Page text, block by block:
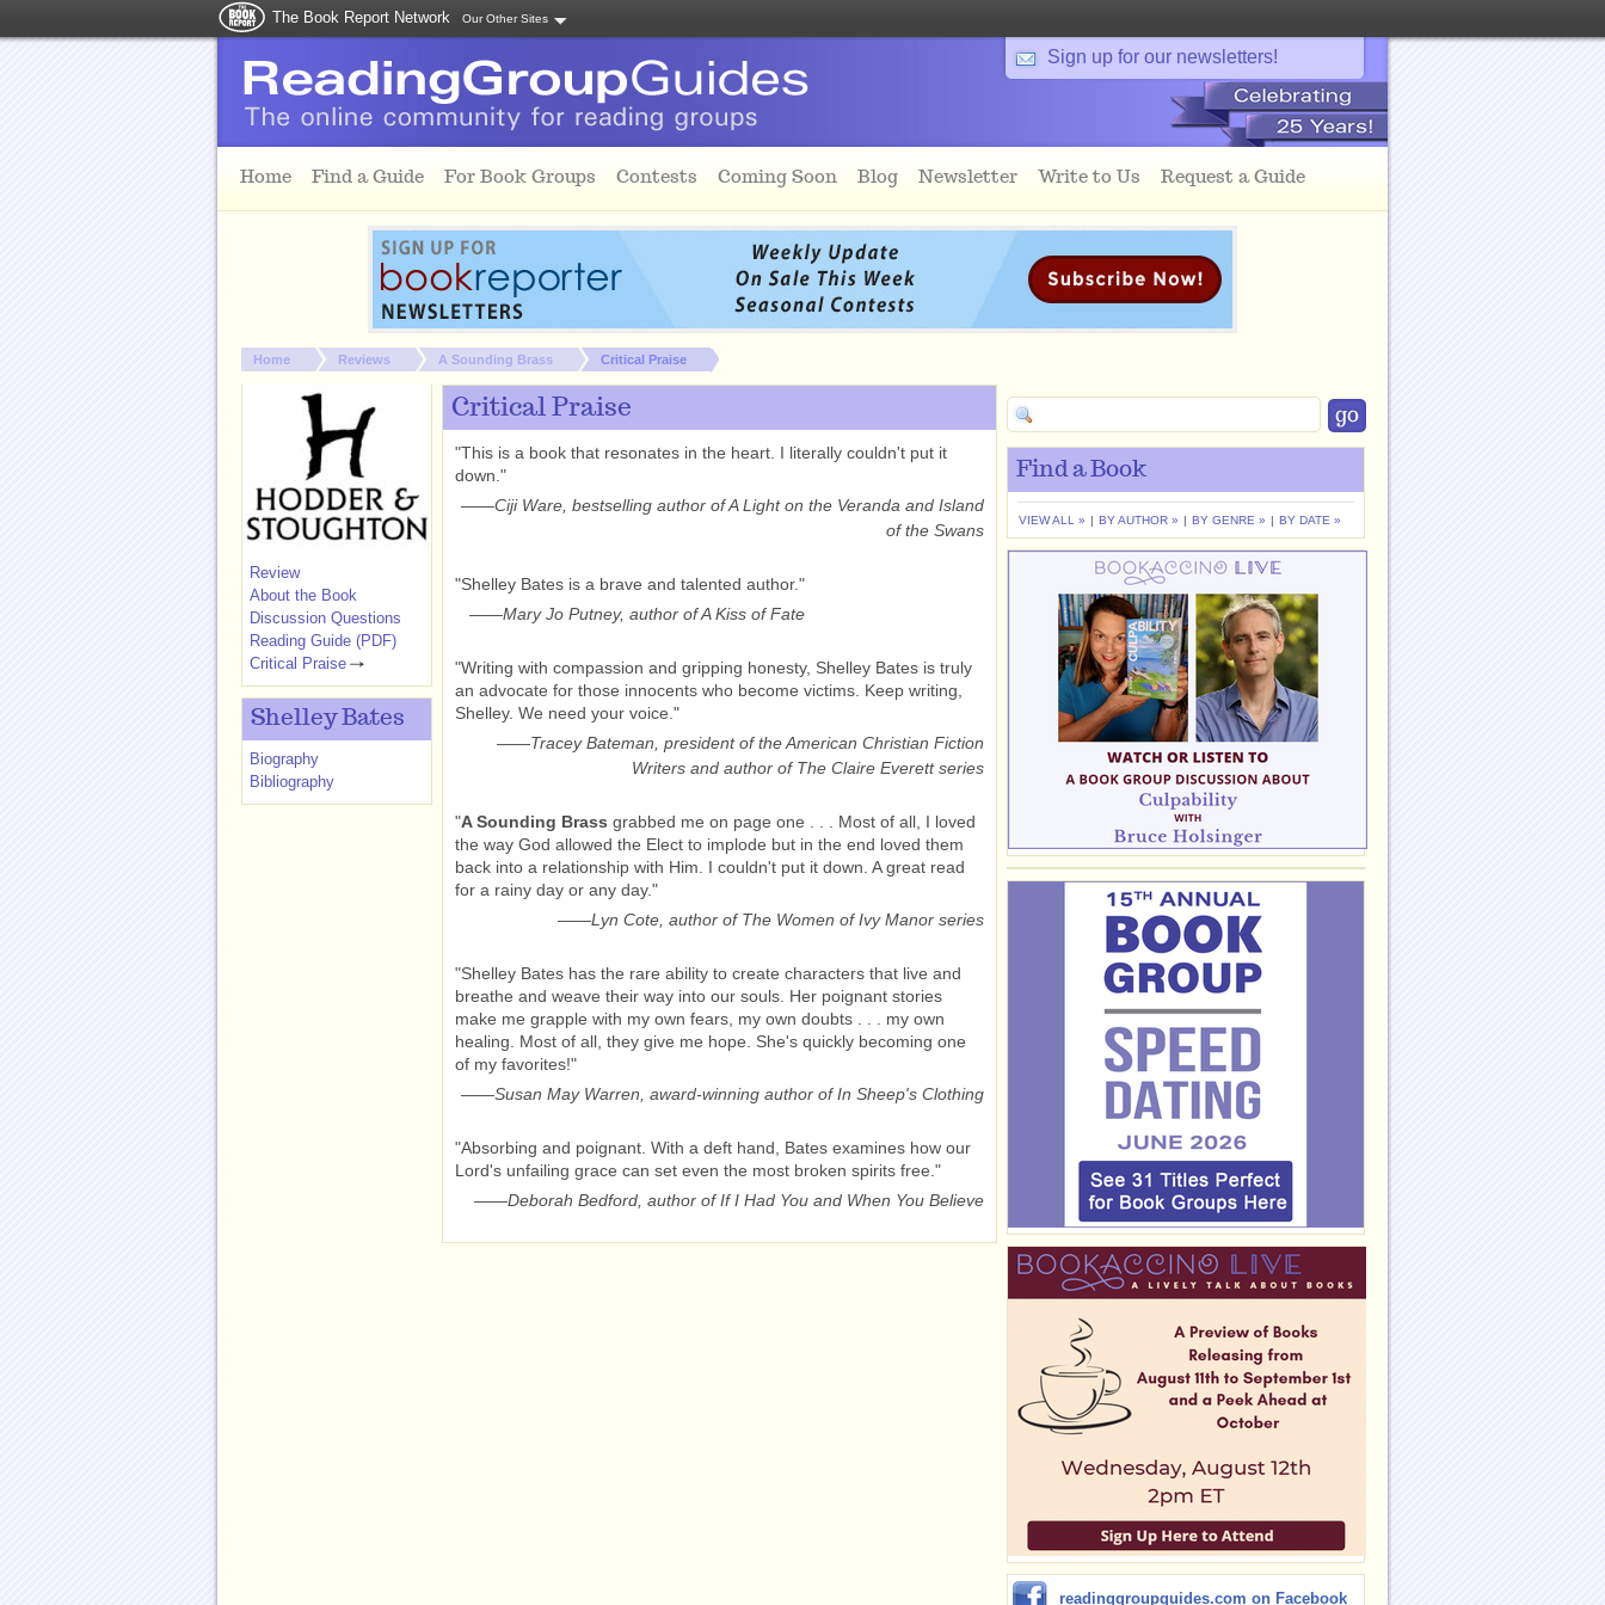
The Book Report Network Our Other Sites
Sign up for our newsletters!
Home Find a Guide For Book Groups Contests Coming Soon Blog Newsletter Write to Us Request a Guide
You are here:
Home Reviews A Sounding Brass Critical Praise
Critical Praise
"This is a book that resonates in the heart. I literally couldn't put it
down."
——Ciji Ware, bestselling author of A Light on the Veranda and Island
of the Swans
"Shelley Bates is a brave and talented author."
——Mary Jo Putney, author of A Kiss of Fate
"Writing with compassion and gripping honesty, Shelley Bates is truly
an advocate for those innocents who become victims. Keep writing,
Shelley. We need your voice."
——Tracey Bateman, president of the American Christian Fiction
Writers and author of The Claire Everett series
"A Sounding Brass grabbed me on page one . . . Most of all, I loved
the way God allowed the Elect to implode but in the end loved them
back into a relationship with Him. I couldn't put it down. A great read
for a rainy day or any day."
——Lyn Cote, author of The Women of Ivy Manor series
"Shelley Bates has the rare ability to create characters that live and
breathe and weave their way into our souls. Her poignant stories
make me grapple with my own fears, my own doubts . . . my own
healing. Most of all, they give me hope. She's quickly becoming one
of my favorites!"
——Susan May Warren, award-winning author of In Sheep's Clothing
"Absorbing and poignant. With a deft hand, Bates examines how our
Lord's unfailing grace can set even the most broken spirits free."
——Deborah Bedford, author of If I Had You and When You Believe
Review
About the Book
Discussion Questions
Reading Guide (PDF)
Critical Praise
Shelley Bates
Biography
Bibliography
Find a Book
VIEW ALL » | BY AUTHOR » | BY GENRE » | BY DATE »
readinggroupguides.com on Facebook